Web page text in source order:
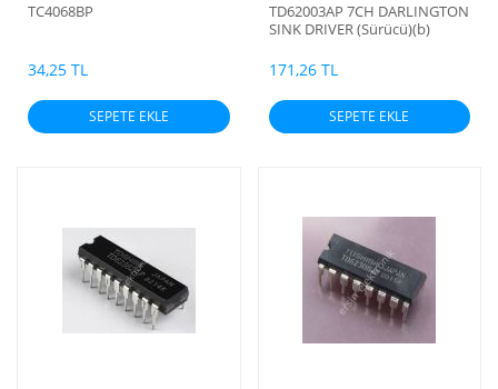
TC4068BP
34,25 TL
SEPETE EKLE
TD62003AP 7CH DARLINGTON
SINK DRIVER (Sürücü)(b)
171,26 TL
SEPETE EKLE